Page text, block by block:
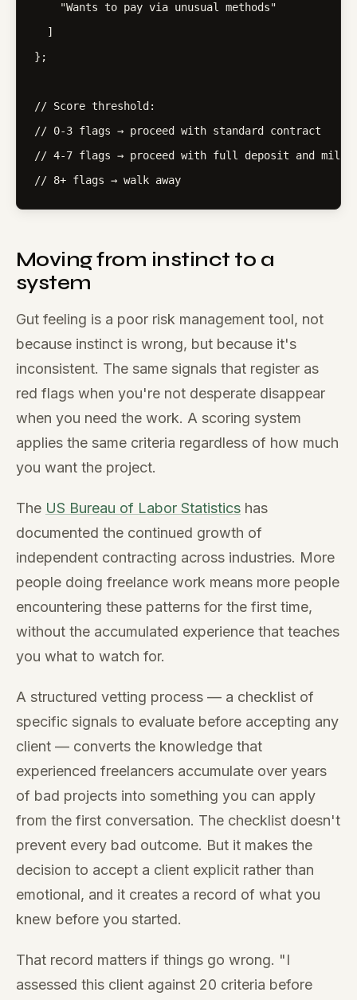
    "Wants to pay via unusual methods"
  ]
};
// Score threshold:
// 0-3 flags → proceed with standard contract
// 4-7 flags → proceed with full deposit and
// 8+ flags → walk away
Moving from instinct to a
system
Gut feeling is a poor risk management tool, not
because instinct is wrong, but because it's
inconsistent. The same signals that register as
red flags when you're not desperate disappear
when you need the work. A scoring system
applies the same criteria regardless of how much
you want the project.
The US Bureau of Labor Statistics has
documented the continued growth of
independent contracting across industries. More
people doing freelance work means more people
encountering these patterns for the first time,
without the accumulated experience that teaches
you what to watch for.
A structured vetting process — a checklist of
specific signals to evaluate before accepting any
client — converts the knowledge that
experienced freelancers accumulate over years
of bad projects into something you can apply
from the first conversation. The checklist doesn't
prevent every bad outcome. But it makes the
decision to accept a client explicit rather than
emotional, and it creates a record of what you
knew before you started.
That record matters if things go wrong. "I
assessed this client against 20 criteria before